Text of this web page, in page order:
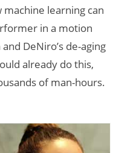
machine learning can
in a motion
DeNiro’s de-aging
already do this,
of man-hours.